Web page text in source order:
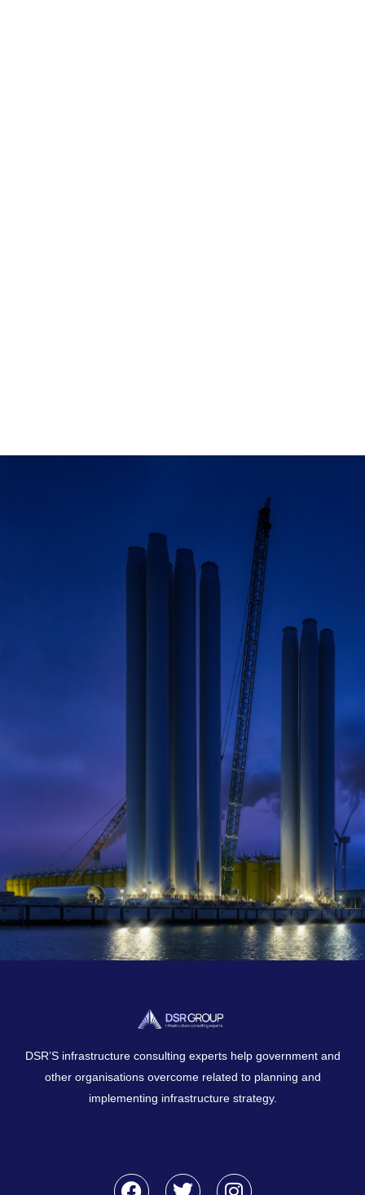
DSR’S infrastructure consulting experts help government and
other organisations overcome related to planning and
implementing infrastructure strategy.